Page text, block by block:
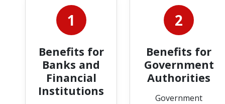
1
Benefits for
Banks and
Financial
Institutions
2
Benefits for
Government
Authorities
Government